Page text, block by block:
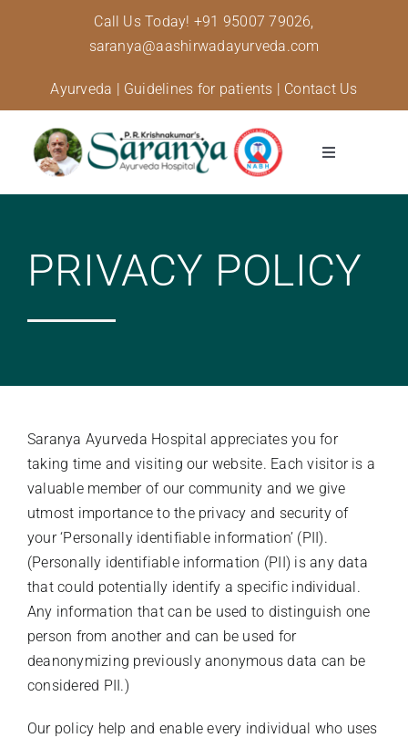
Call Us Today! +91 95007 79026,
saranya@aashirwadayurveda.com
Ayurveda | Guidelines for patients | Contact Us
Toggle
About Us
Specialised Care
Treatments
Stories Of Wellness
PRIVACY POLICY
Saranya Ayurveda Hospital appreciates you for
taking time and visiting our website. Each visitor is a
valuable member of our community and we give
utmost importance to the privacy and security of
your ‘Personally identifiable information’ (PII).
(Personally identifiable information (PII) is any data
that could potentially identify a specific individual.
Any information that can be used to distinguish one
person from another and can be used for
deanonymizing previously anonymous data can be
considered PII.)
Our policy help and enable every individual who uses